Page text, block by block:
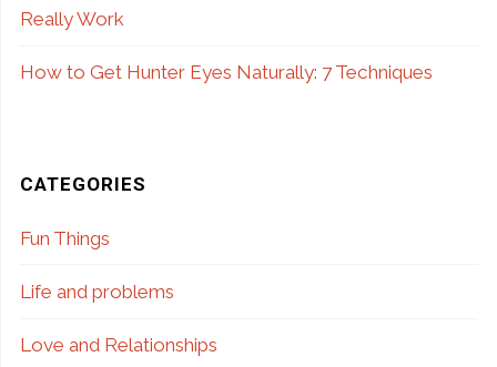
Really Work
How to Get Hunter Eyes Naturally: 7 Techniques
CATEGORIES
Fun Things
Life and problems
Love and Relationships